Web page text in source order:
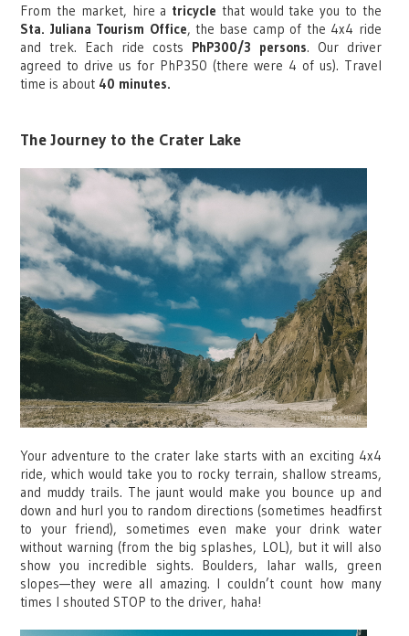
From the market, hire a tricycle that would take you to the
Sta. Juliana Tourism Office, the base camp of the 4x4 ride
and trek. Each ride costs PhP300/3 persons. Our driver
agreed to drive us for PhP350 (there were 4 of us). Travel
time is about 40 minutes.
The Journey to the Crater Lake
Your adventure to the crater lake starts with an exciting 4x4
ride, which would take you to rocky terrain, shallow streams,
and muddy trails. The jaunt would make you bounce up and
down and hurl you to random directions (sometimes headfirst
to your friend), sometimes even make your drink water
without warning (from the big splashes, LOL), but it will also
show you incredible sights. Boulders, lahar walls, green
slopes—they were all amazing. I couldn’t count how many
times I shouted STOP to the driver, haha!